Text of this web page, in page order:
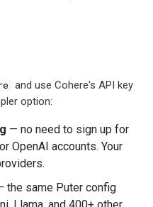
and use Cohere's API key
option:
— no need to sign up for
OpenAI accounts. Your
the same Puter config
Llama, and 400+ other